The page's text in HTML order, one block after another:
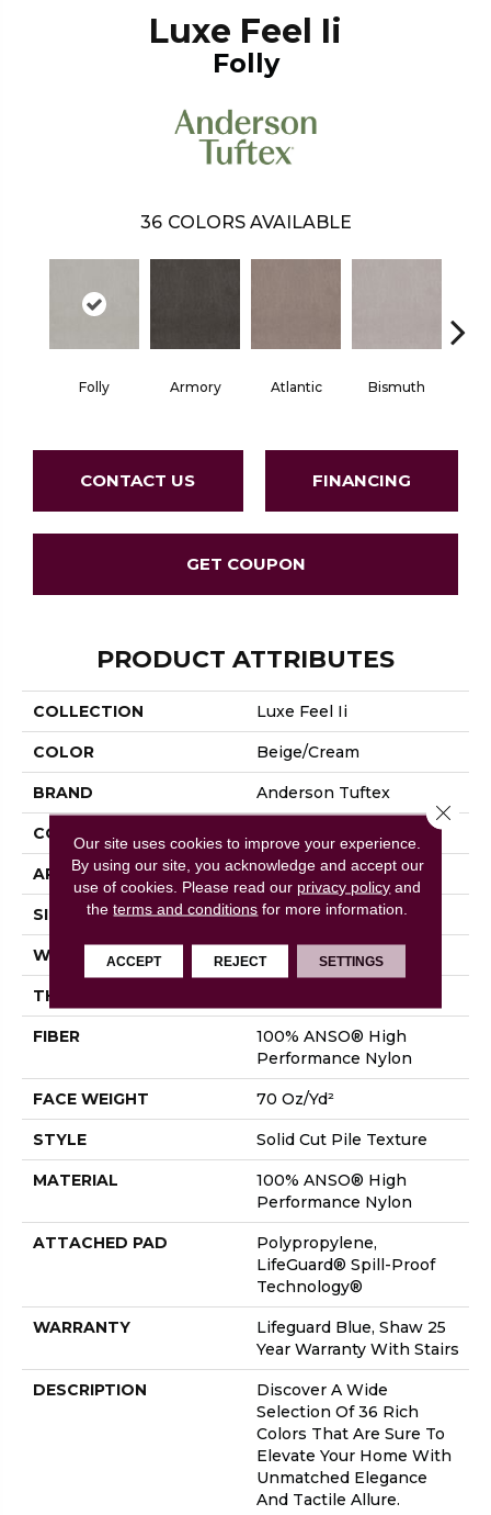
Luxe Feel Ii
Folly
36 COLORS AVAILABLE
Folly Armory Atlantic Bismuth
CONTACT US FINANCING
GET COUPON
PRODUCT ATTRIBUTES
COLLECTION Luxe Feel Ii
COLOR Beige/Cream
BRAND Anderson Tuftex
CONSTRUCTION Solid Cut Pile Texture
APPLICATION Residential
SIZE 12 Ft
WIDTH 12 Ft
THICKNESS
FIBER
100% ANSO® High
Performance Nylon
FACE WEIGHT 70 Oz/yd²
STYLE Solid Cut Pile Texture
MATERIAL
100% ANSO® High
Performance Nylon
ATTACHED PAD
Polypropylene,
LifeGuard® Spill-Proof
Technology®
WARRANTY
Lifeguard Blue, Shaw 25
Year Warranty With Stairs
DESCRIPTION
Discover A Wide
Selection Of 36 Rich
Colors That Are Sure To
Elevate Your Home With
Unmatched Elegance
And Tactile Allure.
Our site uses cookies to improve your experience.
By using our site, you acknowledge and accept our
use of cookies. Please read our privacy policy and
theterms and conditions for more information.
ACCEPT REJECT SETTINGS
Close